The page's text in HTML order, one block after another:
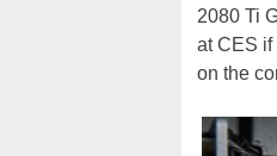
2080 Ti
at CES if
on the